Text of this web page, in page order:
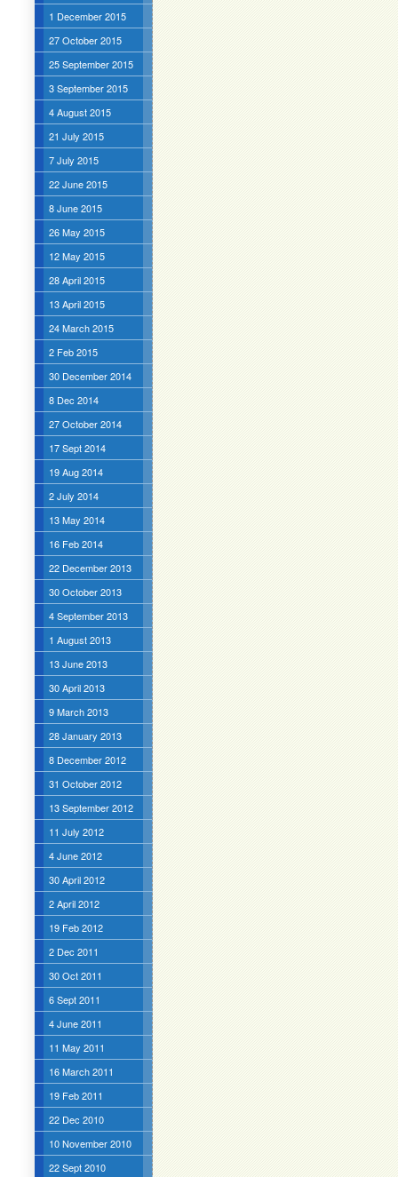
1 December 2015
27 October 2015
25 September 2015
3 September 2015
4 August 2015
21 July 2015
7 July 2015
22 June 2015
8 June 2015
26 May 2015
12 May 2015
28 April 2015
13 April 2015
24 March 2015
2 Feb 2015
30 December 2014
8 Dec 2014
27 October 2014
17 Sept 2014
19 Aug 2014
2 July 2014
13 May 2014
16 Feb 2014
22 December 2013
30 October 2013
4 September 2013
1 August 2013
13 June 2013
30 April 2013
9 March 2013
28 January 2013
8 December 2012
31 October 2012
13 September 2012
11 July 2012
4 June 2012
30 April 2012
2 April 2012
19 Feb 2012
2 Dec 2011
30 Oct 2011
6 Sept 2011
4 June 2011
11 May 2011
16 March 2011
19 Feb 2011
22 Dec 2010
10 November 2010
22 Sept 2010